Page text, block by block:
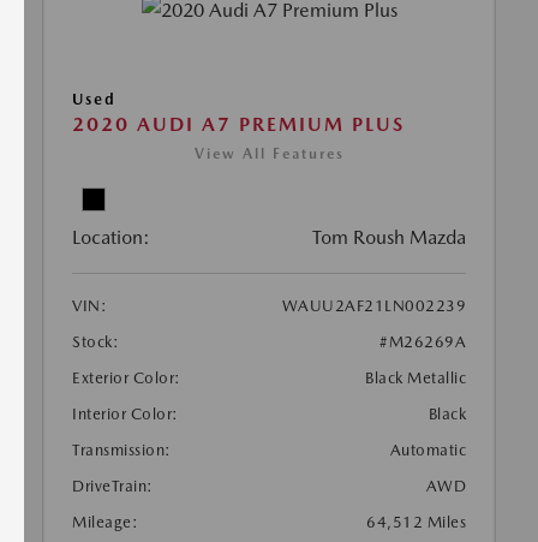
Used
2020 AUDI A7 PREMIUM PLUS
View All Features
Location: Tom Roush Mazda
VIN:
WAUU2AF21LN002239
Stock:
#M26269A
Exterior Color:
Black Metallic
Interior Color:
Black
Transmission:
Automatic
DriveTrain:
AWD
Mileage:
64,512 Miles